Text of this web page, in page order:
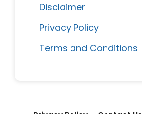
Disclaimer
Privacy Policy
Terms and Conditions